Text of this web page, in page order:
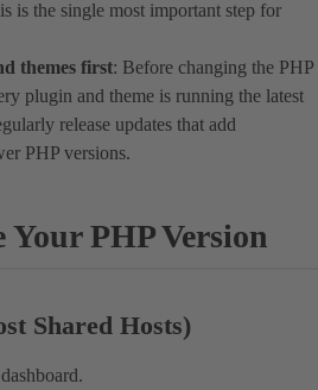
is the single most important step for
themes first: Before changing the PHP
plugin and theme is running the latest
release updates that add
PHP versions.
PHP Version
Shared Hosts)